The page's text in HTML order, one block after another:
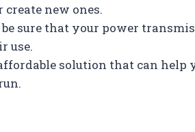
new ones.
sure that your power
use.
solution that can help